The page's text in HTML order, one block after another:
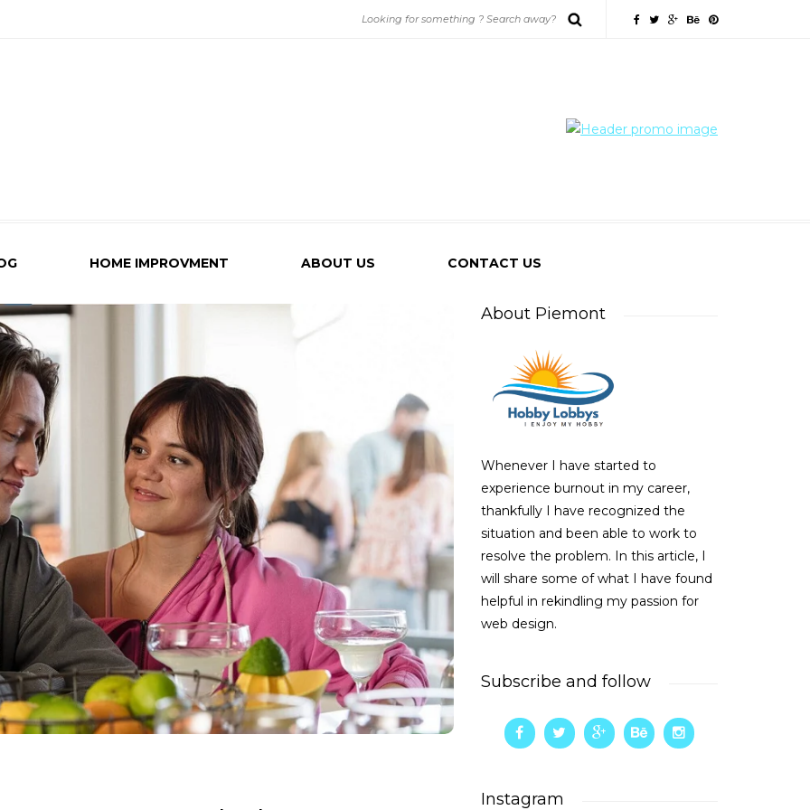
HOME IMPROVMENT ABOUT US CONTACT US
About Piemont
Whenever I have started to
experience burnout in my career,
thankfully I have recognized the
situation and been able to work to
resolve the problem. In this article, I
will share some of what I have found
helpful in rekindling my passion for
web design.
Subscribe and follow
Instagram